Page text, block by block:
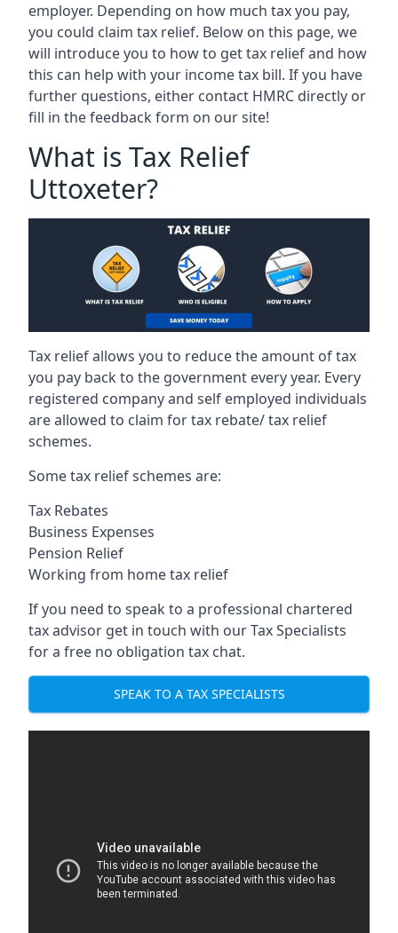
employer. Depending on how much tax you pay,
you could claim tax relief. Below on this page, we
will introduce you to how to get tax relief and how
this can help with your income tax bill. If you have
further questions, either contact HMRC directly or
fill in the feedback form on our site!
What is Tax Relief
Uttoxeter?
Tax relief allows you to reduce the amount of tax
you pay back to the government every year. Every
registered company and self employed individuals
are allowed to claim for tax rebate/ tax relief
schemes.
Some tax relief schemes are:
Tax Rebates
Business Expenses
Pension Relief
Working from home tax relief
If you need to speak to a professional chartered
tax advisor get in touch with our Tax Specialists
for a free no obligation tax chat.
SPEAK TO A TAX SPECIALISTS